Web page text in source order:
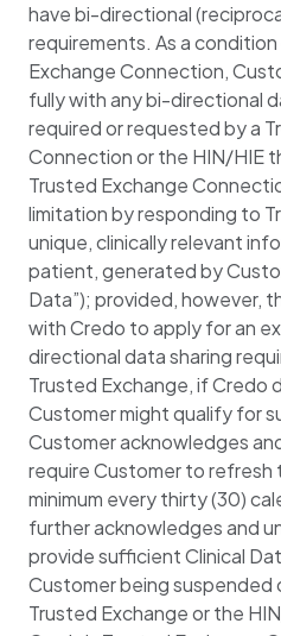
have bi-directional
requirements. As a
Exchange Connection,
fully with any bi-directional
required or requested by a
Connection or the HIN/HIE
Trusted Exchange
limitation by responding to
unique, clinically relevant
patient, generated by
Data”); provided, however,
with Credo to apply for an
directional data sharing
Trusted Exchange, if Credo
Customer might qualify for
Customer acknowledges
require Customer to refresh
minimum every thirty (30)
further acknowledges and
provide sufficient Clinical
Customer being suspended
Trusted Exchange or the